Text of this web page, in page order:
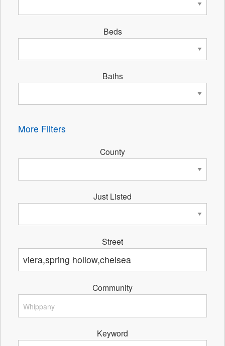
Beds
Baths
More Filters
County
Just Listed
Street
Community
Keyword